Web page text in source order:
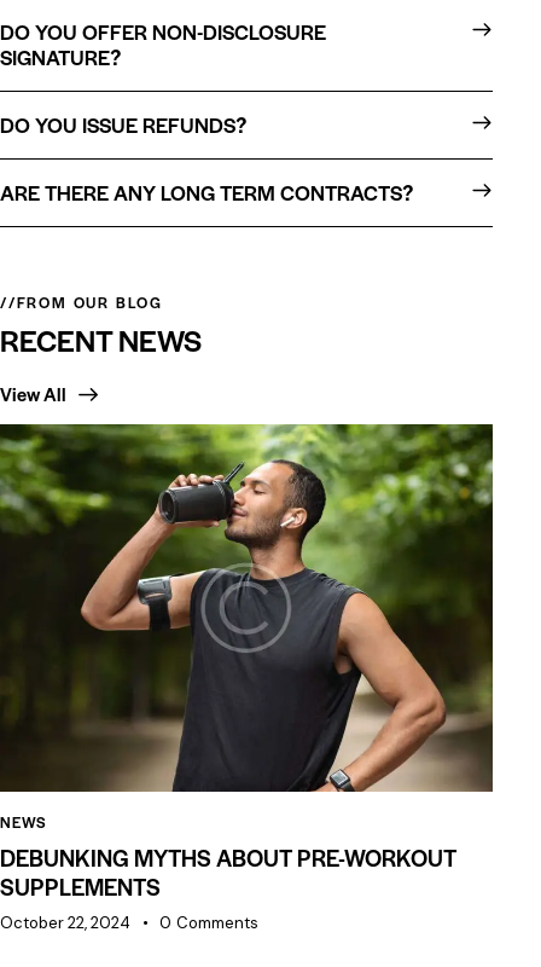
DO YOU OFFER NON-DISCLOSURE
SIGNATURE?
DO YOU ISSUE REFUNDS?
ARE THERE ANY LONG TERM CONTRACTS?
//FROM OUR BLOG
RECENT NEWS
View All
NEWS
DEBUNKING MYTHS ABOUT PRE-WORKOUT
SUPPLEMENTS
October 22, 2024 0 Comments